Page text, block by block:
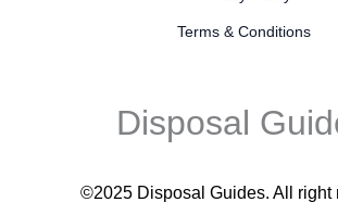
Terms & Conditions
Disposal
©2025 Disposal Guides. All right